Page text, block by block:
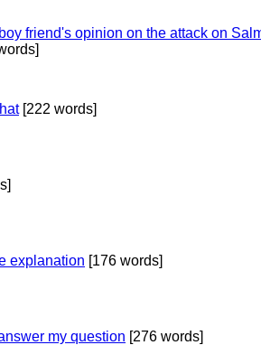
friend's opinion on the attack on
[222 words]
explanation [176 words]
my question [276 words]